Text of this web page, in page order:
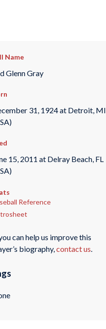
Name
Glenn Gray
31, 1924 at Detroit, MI
15, 2011 at Delray Beach, FL
Reference
can help us improve this
biography,contact us.